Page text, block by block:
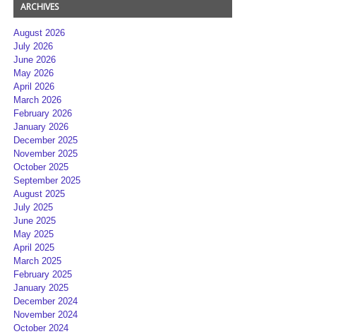
ARCHIVES
August 2026
July 2026
June 2026
May 2026
April 2026
March 2026
February 2026
January 2026
December 2025
November 2025
October 2025
September 2025
August 2025
July 2025
June 2025
May 2025
April 2025
March 2025
February 2025
January 2025
December 2024
November 2024
October 2024